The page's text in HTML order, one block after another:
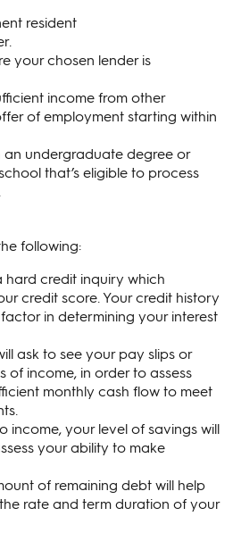
resident
your chosen lender is
income from other
of employment starting within
undergraduate degree or
that’s eligible to process
following:
hard credit inquiry which
credit score. Your credit history
in determining your interest
ask to see your pay slips or
of income, in order to assess
monthly cash flow to meet
income, your level of savings will
your ability to make
of remaining debt will help
rate and term duration of your